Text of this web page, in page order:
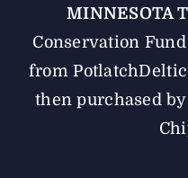
MINNESOTA
Conservation
from
then purchased